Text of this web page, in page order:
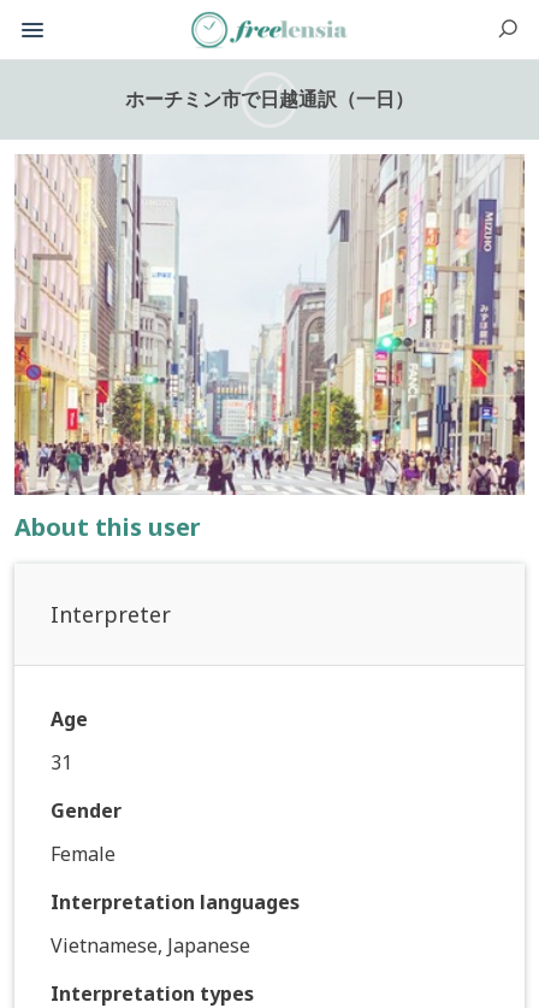
ホーチミン市で日越通訳（一日）
About this user
Interpreter
Age
31
Gender
Female
Interpretation languages
Vietnamese, Japanese
Interpretation types